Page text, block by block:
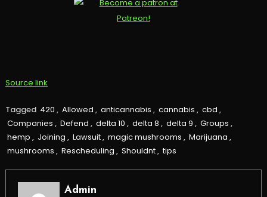
Source link
Tagged 420 , Allowed , anticannabis , cannabis , cbd ,
Companies , Defend , delta 10 , delta 8 , delta 9 , Groups ,
hemp , Joining , Lawsuit, magic mushrooms , Marijuana ,
mushrooms , Rescheduling , Shouldnt, tips
Admin